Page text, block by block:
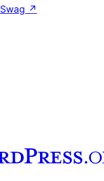
Swag ↗